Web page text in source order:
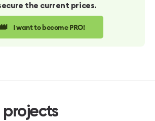
the current prices.
I want to become PRO!